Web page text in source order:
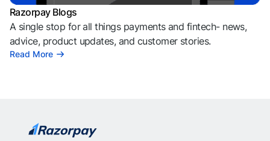
Razorpay Blogs
A single stop for all things payments and fintech- news,
advice, product updates, and customer stories.
Read More